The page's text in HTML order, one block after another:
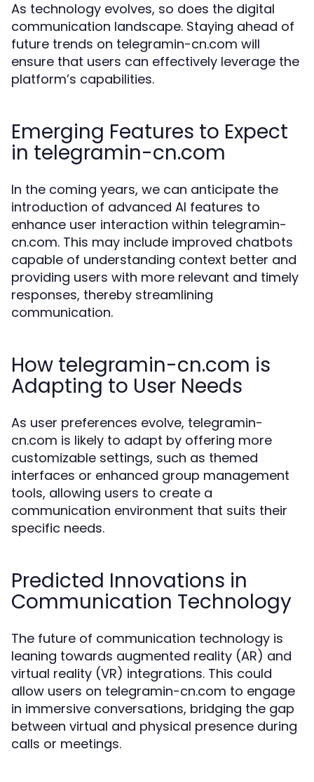
As technology evolves, so does the digital
communication landscape. Staying ahead of
future trends on telegramin-cn.com will
ensure that users can effectively leverage the
platform’s capabilities.
Emerging Features to Expect
in telegramin-cn.com
In the coming years, we can anticipate the
introduction of advanced AI features to
enhance user interaction within telegramin-
cn.com. This may include improved chatbots
capable of understanding context better and
providing users with more relevant and timely
responses, thereby streamlining
communication.
How telegramin-cn.com is
Adapting to User Needs
As user preferences evolve, telegramin-
cn.com is likely to adapt by offering more
customizable settings, such as themed
interfaces or enhanced group management
tools, allowing users to create a
communication environment that suits their
specific needs.
Predicted Innovations in
Communication Technology
The future of communication technology is
leaning towards augmented reality (AR) and
virtual reality (VR) integrations. This could
allow users on telegramin-cn.com to engage
in immersive conversations, bridging the gap
between virtual and physical presence during
calls or meetings.